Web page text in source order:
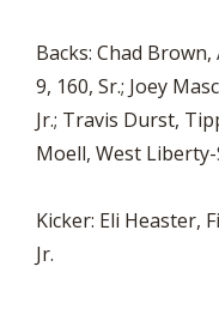
Backs: Chad
9, 160, Sr.; Joey
Jr.; Travis Durst,
Moell, West Liberty-
Kicker: Eli Heaster,
Jr.